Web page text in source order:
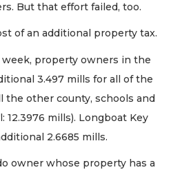
But that effort failed, too.
of an additional property tax.
property owners in the
3.497 mills for all of the
the other county, schools and
mills). Longboat Key
2.6685 mills.
owner whose property has a